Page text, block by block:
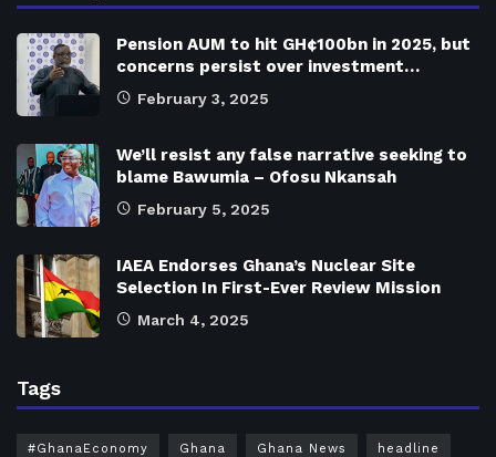
Pension AUM to hit GH¢100bn in 2025, but
concerns persist over investment…
February 3, 2025
We’ll resist any false narrative seeking to
blame Bawumia – Ofosu Nkansah
February 5, 2025
IAEA Endorses Ghana’s Nuclear Site
Selection In First-Ever Review Mission
March 4, 2025
Tags
#GhanaEconomy Ghana Ghana News headline